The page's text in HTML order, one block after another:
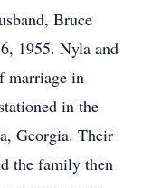
Bruce
1955. Nyla and
marriage in
in the
Georgia. Their
the family then